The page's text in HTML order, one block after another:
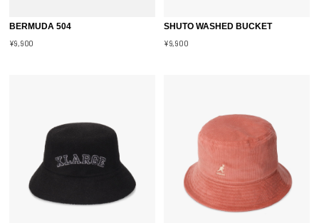
BERMUDA 504
¥9,900
SHUTO WASHED BUCKET
¥9,900